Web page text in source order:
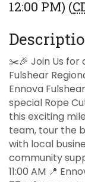
12:00 PM) (
✂️🎉 Join Us for
Fulshear
Ennova
special Rope
this exciting
team, tour the
with local
community
11:00 AM 📍